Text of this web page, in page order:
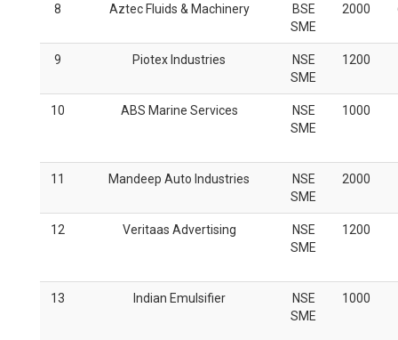
8 Aztec Fluids & Machinery
BSE
SME
2000
9 Piotex Industries
NSE
SME
1200
10 ABS Marine Services
NSE
SME
1000
11 Mandeep Auto Industries
NSE
SME
2000
12 Veritaas Advertising
NSE
SME
1200
13 Indian Emulsifier
NSE
SME
1000